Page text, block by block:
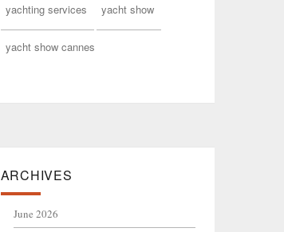
yachting services yacht show
yacht show cannes
ARCHIVES
June 2026